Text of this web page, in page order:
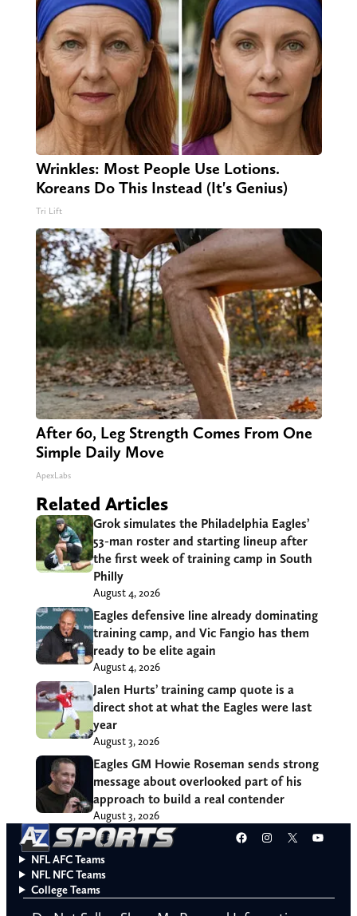
Wrinkles: Most People Use Lotions.
Koreans Do This Instead (It's Genius)
Tri Lift
After 60, Leg Strength Comes From One
Simple Daily Move
ApexLabs
Related Articles
Grok simulates the Philadelphia Eagles’
53-man roster and starting lineup after
the first week of training camp in South
Philly
August 4, 2026
Eagles defensive line already dominating
training camp, and Vic Fangio has them
ready to be elite again
August 4, 2026
Jalen Hurts’ training camp quote is a
direct shot at what the Eagles were last
year
August 3, 2026
Eagles GM Howie Roseman sends strong
message about overlooked part of his
approach to build a real contender
August 3, 2026
Facebook
Instagram
X
NFL AFC Teams
NFL NFC Teams
College Teams